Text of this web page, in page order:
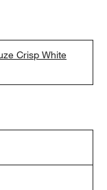
Crisp White